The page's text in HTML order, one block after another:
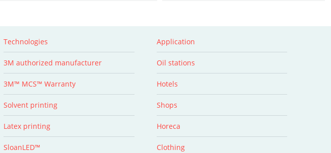
Technologies
3M authorized manufacturer
3M™ MCS™ Warranty
Solvent printing
Latex printing
SloanLED™
Application
Oil stations
Hotels
Shops
Horeca
Clothing